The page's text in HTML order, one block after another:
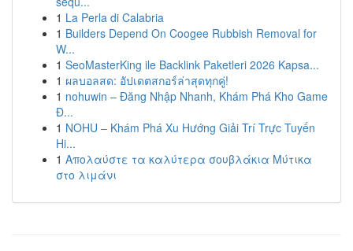
1 La Perla di Calabria
1 Builders Depend On Coogee Rubbish Removal for
W...
1 SeoMasterKing ile Backlink Paketleri 2026 Kapsa...
1 ผลบอลสด: อัปเดตสกอร์ล่าสุดทุกคู่!
1 nohuwin – Đăng Nhập Nhanh, Khám Phá Kho Game
Đ...
1 NOHU – Khám Phá Xu Hướng Giải Trí Trực Tuyến
Hi...
1 Απολαύστε τα καλύτερα σουβλάκια Μύτικα
στο λιμάνι